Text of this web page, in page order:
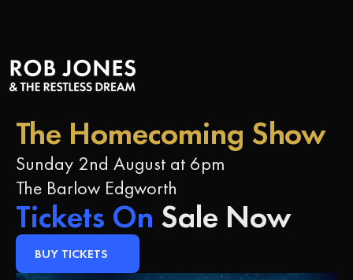
The Homecoming
The Homecoming Show
Sunday 2nd August at 6pm
The Barlow Edgworth
Tickets On Sale Now
BUY TICKETS